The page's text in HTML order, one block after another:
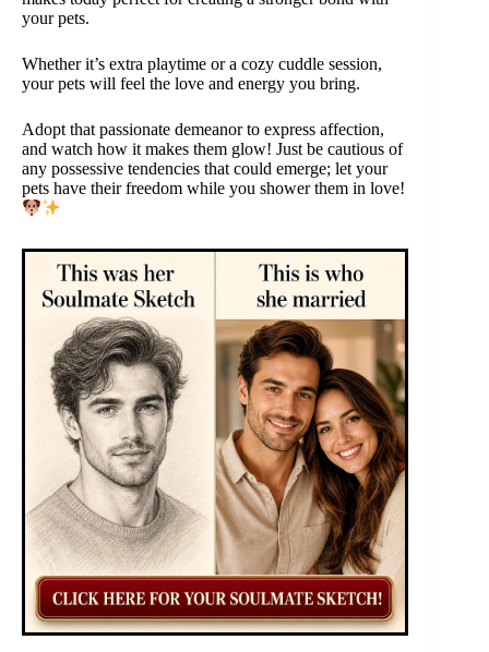
your pets.
Whether it’s extra playtime or a cozy cuddle session,
your pets will feel the love and energy you bring.
Adopt that passionate demeanor to express affection,
and watch how it makes them glow! Just be cautious of
any possessive tendencies that could emerge; let your
pets have their freedom while you shower them in love!